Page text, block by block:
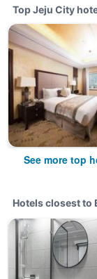
Top Jeju City
See more top
Hotels closest to